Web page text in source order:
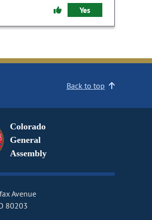
Yes
Back to top
Colorado
General
Assembly
Avenue
80203